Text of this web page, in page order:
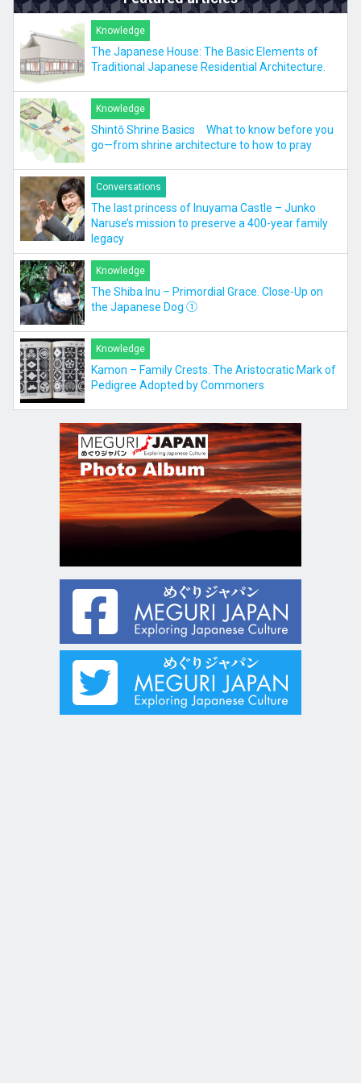
Knowledge
The Japanese House: The Basic Elements of
Traditional Japanese Residential Architecture.
Knowledge
Shintō Shrine Basics What to know before you
go—from shrine architecture to how to pray
Conversations
The last princess of Inuyama Castle – Junko
Naruse’s mission to preserve a 400-year family
legacy
Knowledge
The Shiba Inu – Primordial Grace. Close-Up on
the Japanese Dog ①
Knowledge
Kamon – Family Crests. The Aristocratic Mark of
Pedigree Adopted by Commoners